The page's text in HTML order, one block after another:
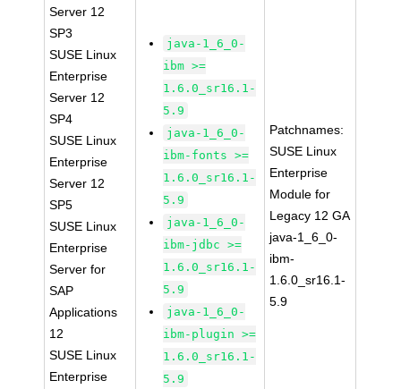
Server 12
SP3
SUSE Linux
Enterprise
Server 12
SP4
SUSE Linux
Enterprise
Server 12
SP5
SUSE Linux
Enterprise
Server for
SAP
Applications
12
SUSE Linux
Enterprise
java-1_6_0-
ibm >=
1.6.0_sr16.1-
5.9
java-1_6_0-
ibm-fonts >=
1.6.0_sr16.1-
5.9
java-1_6_0-
ibm-jdbc >=
1.6.0_sr16.1-
5.9
java-1_6_0-
ibm-plugin >=
1.6.0_sr16.1-
5.9
Patchnames:
SUSE Linux
Enterprise
Module for
Legacy 12 GA
java-1_6_0-
ibm-
1.6.0_sr16.1-
5.9